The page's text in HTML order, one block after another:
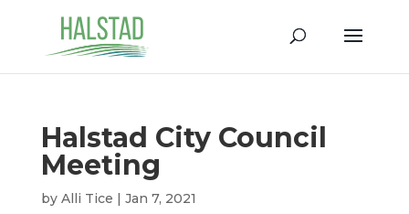
Halstad City Council
Meeting
by Alli Tice | Jan 7, 2021